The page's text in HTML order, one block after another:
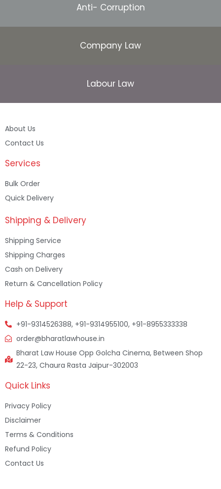
Anti- Corruption
Company Law
Labour Law
About Us
Contact Us
Services
Bulk Order
Quick Delivery
Shipping & Delivery
Shipping Service
Shipping Charges
Cash on Delivery
Return & Cancellation Policy
Help & Support
+91-9314526388, +91-9314955100, +91-8955333338
order@bharatlawhouse.in
Bharat Law House Opp Golcha Cinema, Between Shop
22-23, Chaura Rasta Jaipur-302003
Quick Links
Privacy Policy
Disclaimer
Terms & Conditions
Refund Policy
Contact Us